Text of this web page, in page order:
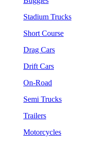
Stadium Trucks
Short Course
Drag Cars
Drift Cars
On-Road
Semi Trucks
Trailers
Motorcycles